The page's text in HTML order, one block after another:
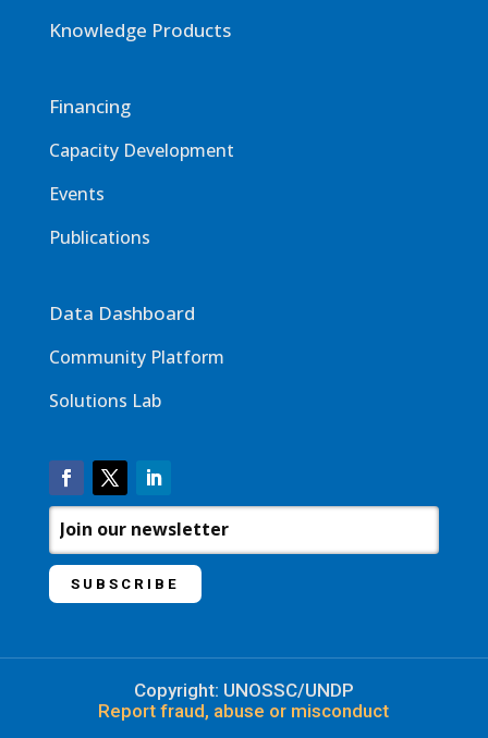
Knowledge Products
Financing
Capacity Development
Events
Publications
Data Dashboard
Community Platform
Solutions Lab
Copyright: UNOSSC/UNDP
Report fraud, abuse or misconduct